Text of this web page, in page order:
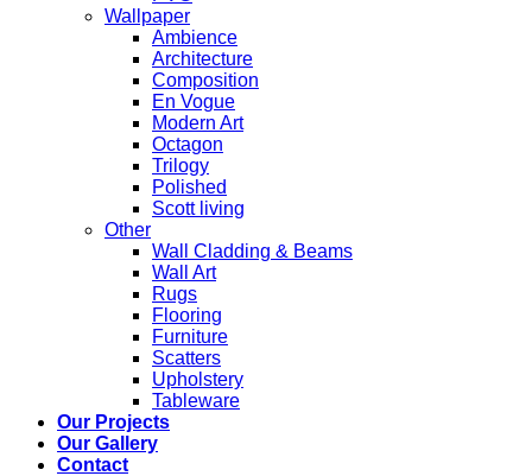
Wallpaper
Ambience
Architecture
Composition
En Vogue
Modern Art
Octagon
Trilogy
Polished
Scott living
Other
Wall Cladding & Beams
Wall Art
Rugs
Flooring
Furniture
Scatters
Upholstery
Tableware
Our Projects
Our Gallery
Contact